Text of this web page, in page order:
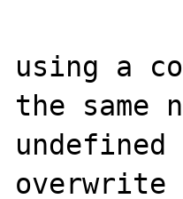
using a
the same
undefined
overwrite